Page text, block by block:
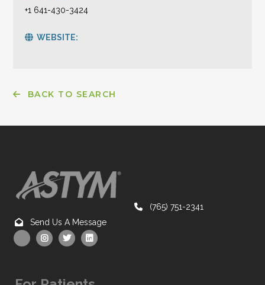
+1 641-430-3424
WEBSITE:
BACK TO SEARCH
(765) 751-2341
Send Us A Message